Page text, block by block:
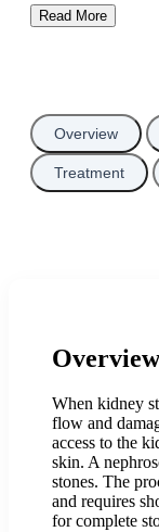
Read More
Overview
Treatment
Overview
When kidney
flow and
access to the
skin. A
stones. The
and requires
for complete